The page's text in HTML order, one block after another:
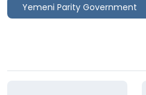
Yemeni Parity Government